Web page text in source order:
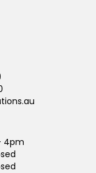
4pm